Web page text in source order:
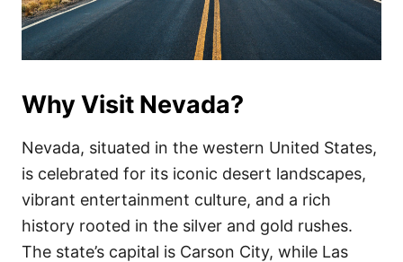
Why Visit Nevada?
Nevada, situated in the western United States,
is celebrated for its iconic desert landscapes,
vibrant entertainment culture, and a rich
history rooted in the silver and gold rushes.
The state’s capital is Carson City, while Las